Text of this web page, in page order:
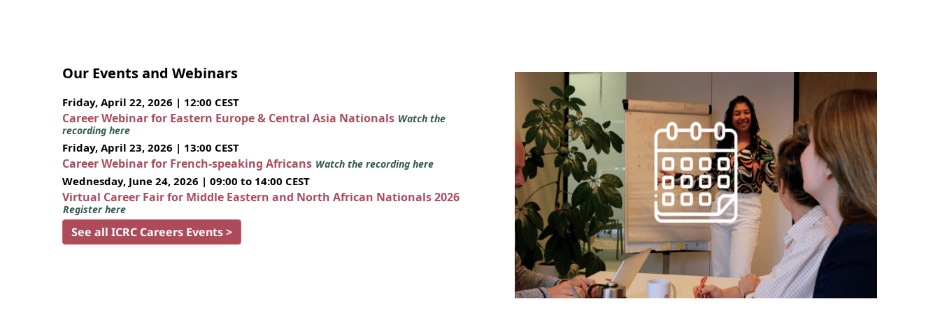
Our Events and Webinars
Friday, April 22, 2026 | 12:00 CEST
Career Webinar for Eastern Europe & Central Asia Nationals Watch the
recording here
Friday, April 23, 2026 | 13:00 CEST
Career Webinar for French-speaking Africans Watch the recording here
Wednesday, June 24, 2026 | 09:00 to 14:00 CEST
Virtual Career Fair for Middle Eastern and North African Nationals 2026
Register here
See all ICRC Careers Events >